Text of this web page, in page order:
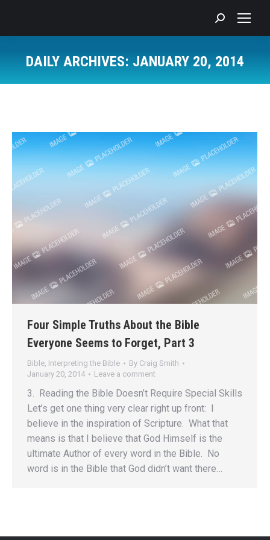
Search:
DAILY ARCHIVES: JANUARY 20, 2014
Four Simple Truths About the Bible
Everyone Seems to Forget, Part 3
Bible Interpreting the Bible By Craig Smith
January 20, 2014
Leave a comment
3. Reading the Bible Doesn’t Require Special Skills
Let’s get one thing very clear right up front: I
believe in the inspiration of Scripture. What that
means is that I believe that God Himself is the
ultimate Author of every word in the Bible. No
word is in the Bible that God didn’t want there…